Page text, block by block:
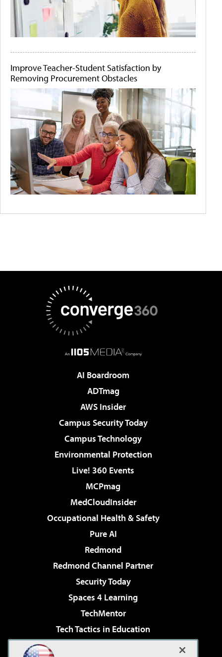
Improve Teacher-Student Satisfaction by
Removing Procurement Obstacles
AI Boardroom
ADTmag
AWS Insider
Campus Security Today
Campus Technology
Environmental Protection
Live! 360 Events
MCPmag
MedCloudInsider
Occupational Health & Safety
Pure AI
Redmond
Redmond Channel Partner
Security Today
Spaces 4 Learning
TechMentor
Tech Tactics in Education